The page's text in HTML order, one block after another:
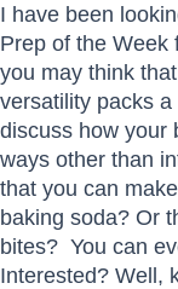
I have been
Prep of the Week
you may think
versatility packs
discuss how your
ways other than
that you can
baking soda? Or
bites? You can
Interested? Well,